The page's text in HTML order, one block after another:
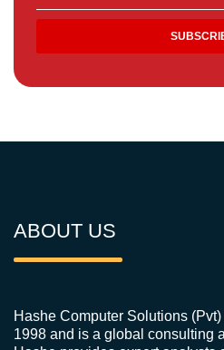
ABOUT US
Hashe Computer Solutions
1998 and is a global consulting